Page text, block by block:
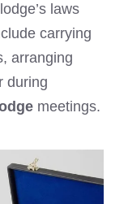
laws
carrying
arranging
during
meetings.